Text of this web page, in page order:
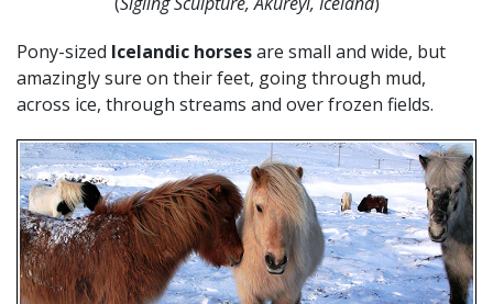
Pony-sized Icelandic horsesare small and wide, but
amazingly sure on their feet, going through mud,
across ice, through streams and over frozen fields.